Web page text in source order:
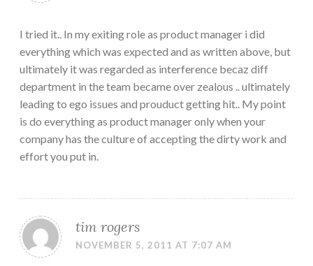
I tried it.. In my exiting role as product manager i did
everything which was expected and as written above, but
ultimately it was regarded as interference becaz diff
department in the team became over zealous .. ultimately
leading to ego issues and prouduct getting hit.. My point
is do everything as product manager only when your
company has the culture of accepting the dirty work and
effort you put in.
tim rogers
NOVEMBER 5, 2011 AT 7:07 AM